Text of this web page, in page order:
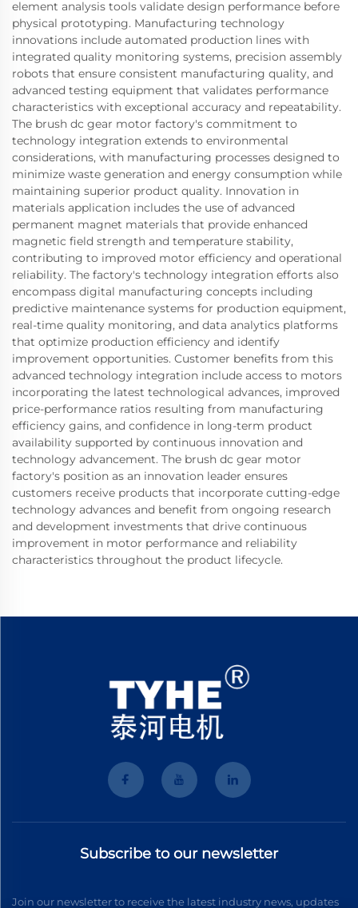
element analysis tools validate design performance before
physical prototyping. Manufacturing technology
innovations include automated production lines with
integrated quality monitoring systems, precision assembly
robots that ensure consistent manufacturing quality, and
advanced testing equipment that validates performance
characteristics with exceptional accuracy and repeatability.
The brush dc gear motor factory's commitment to
technology integration extends to environmental
considerations, with manufacturing processes designed to
minimize waste generation and energy consumption while
maintaining superior product quality. Innovation in
materials application includes the use of advanced
permanent magnet materials that provide enhanced
magnetic field strength and temperature stability,
contributing to improved motor efficiency and operational
reliability. The factory's technology integration efforts also
encompass digital manufacturing concepts including
predictive maintenance systems for production equipment,
real-time quality monitoring, and data analytics platforms
that optimize production efficiency and identify
improvement opportunities. Customer benefits from this
advanced technology integration include access to motors
incorporating the latest technological advances, improved
price-performance ratios resulting from manufacturing
efficiency gains, and confidence in long-term product
availability supported by continuous innovation and
technology advancement. The brush dc gear motor
factory's position as an innovation leader ensures
customers receive products that incorporate cutting-edge
technology advances and benefit from ongoing research
and development investments that drive continuous
improvement in motor performance and reliability
characteristics throughout the product lifecycle.
Subscribe to our newsletter
Join our newsletter to receive the latest industry news, updates